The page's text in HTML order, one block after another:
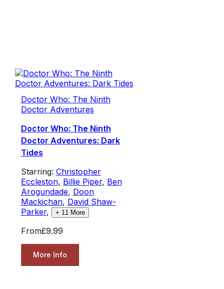
Doctor Who: The Ninth
Doctor Adventures
Doctor Who: The Ninth
Doctor Adventures: Dark
Tides
Starring: Christopher
Eccleston, Billie Piper, Ben
Arogundade, Doon
Mackichan, David Shaw-
Parker, + 11 More
From£9.99
More Info